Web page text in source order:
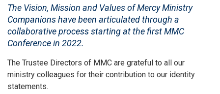
The Vision, Mission and Values of Mercy Ministry
Companions have been articulated through a
collaborative process starting at the first MMC
Conference in 2022.
The Trustee Directors of MMC are grateful to all our
ministry colleagues for their contribution to our identity
statements.